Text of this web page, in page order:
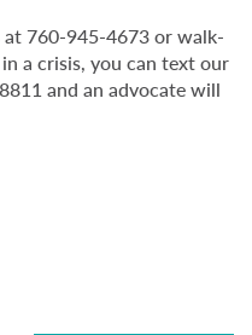
at 760-945-4673 or walk-
a crisis, you can text our
and an advocate will